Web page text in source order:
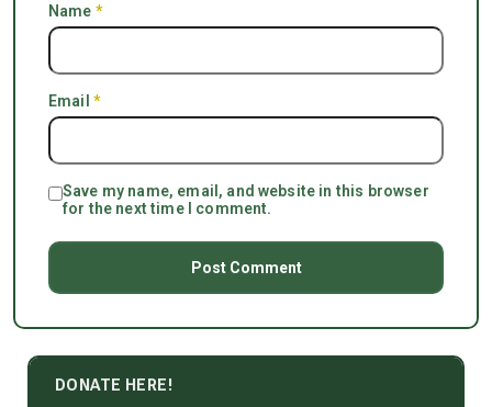
Name *
Email *
Save my name, email, and website in this browser
for the next time I comment.
DONATE HERE!